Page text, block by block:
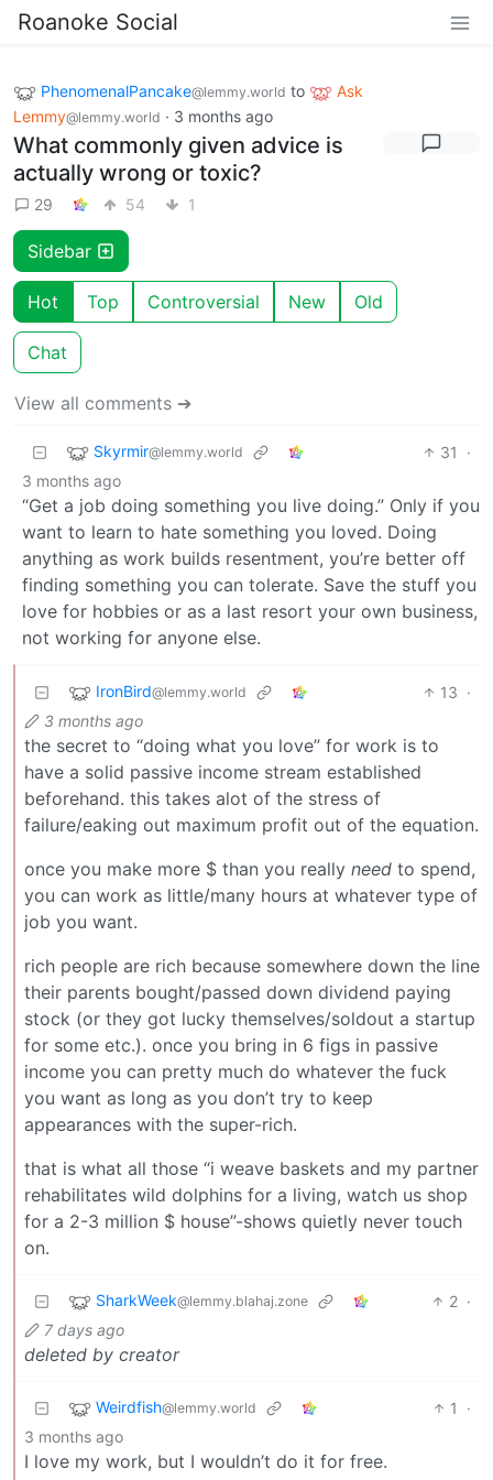
Roanoke Social
PhenomenalPancake@lemmy.world to
Ask
Lemmy@lemmy.world · 3 months ago
What commonly given advice is
actually wrong or toxic?
29 54 1
Sidebar
Hot Top Controversial New Old
Chat
View all comments ➔
Skyrmir@lemmy.world 31
·
3 months ago
“Get a job doing something you live doing.” Only if you
want to learn to hate something you loved. Doing
anything as work builds resentment, you’re better off
finding something you can tolerate. Save the stuff you
love for hobbies or as a last resort your own business,
not working for anyone else.
IronBird@lemmy.world 13 ·
3 months ago
the secret to “doing what you love” for work is to
have a solid passive income stream established
beforehand. this takes alot of the stress of
failure/eaking out maximum profit out of the equation.
once you make more $ than you really need to spend,
you can work as little/many hours at whatever type of
job you want.
rich people are rich because somewhere down the line
their parents bought/passed down dividend paying
stock (or they got lucky themselves/soldout a startup
for some etc.). once you bring in 6 figs in passive
income you can pretty much do whatever the fuck
you want as long as you don’t try to keep
appearances with the super-rich.
that is what all those “i weave baskets and my partner
rehabilitates wild dolphins for a living, watch us shop
for a 2-3 million $ house”-shows quietly never touch
on.
SharkWeek@lemmy.blahaj.zone 2 ·
7 days ago
deleted by creator
Weirdfish@lemmy.world 1
·
3 months ago
I love my work, but I wouldn’t do it for free.